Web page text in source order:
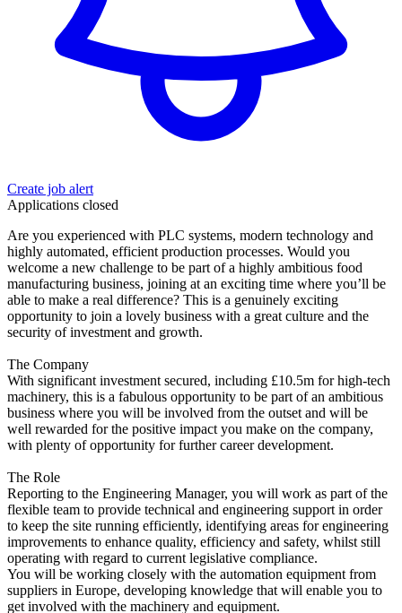
Create job alert
Applications closed
Are you experienced with PLC systems, modern technology and
highly automated, efficient production processes. Would you
welcome a new challenge to be part of a highly ambitious food
manufacturing business, joining at an exciting time where you’ll be
able to make a real difference? This is a genuinely exciting
opportunity to join a lovely business with a great culture and the
security of investment and growth.
The Company
With significant investment secured, including £10.5m for high-tech
machinery, this is a fabulous opportunity to be part of an ambitious
business where you will be involved from the outset and will be
well rewarded for the positive impact you make on the company,
with plenty of opportunity for further career development.
The Role
Reporting to the Engineering Manager, you will work as part of the
flexible team to provide technical and engineering support in order
to keep the site running efficiently, identifying areas for engineering
improvements to enhance quality, efficiency and safety, whilst still
operating with regard to current legislative compliance.
You will be working closely with the automation equipment from
suppliers in Europe, developing knowledge that will enable you to
get involved with the machinery and equipment.